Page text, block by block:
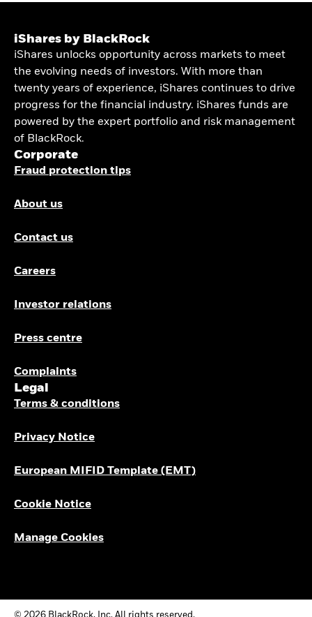
iShares by BlackRock
iShares unlocks opportunity across markets to meet
the evolving needs of investors. With more than
twenty years of experience, iShares continues to drive
progress for the financial industry. iShares funds are
powered by the expert portfolio and risk management
of BlackRock.
Corporate
Fraud protection tips
About us
Contact us
Careers
Investor relations
Press centre
Complaints
Legal
Terms & conditions
Privacy Notice
European MIFID Template (EMT)
Cookie Notice
Manage Cookies